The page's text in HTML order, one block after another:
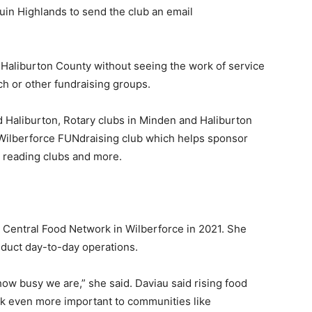
Highlands to send the club an email
County without seeing the work of service
or other fundraising groups.
Rotary clubs in Minden and Haliburton
FUNdraising club which helps sponsor
clubs and more.
Food Network in Wilberforce in 2021. She
day-to-day operations.
busy we are,” she said. Daviau said rising food
even more important to communities like